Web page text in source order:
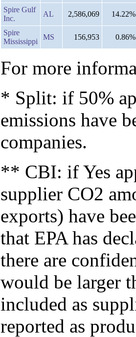
Spire Gulf
Inc.
AL 2,586,069 14.22%
Spire
Mississippi
MS 156,953 0.86%
For more
* Split: if 50%
emissions have
companies.
** CBI: if Yes
supplier CO2
exports) have
that EPA has
there are
would be larger
included as
reported as